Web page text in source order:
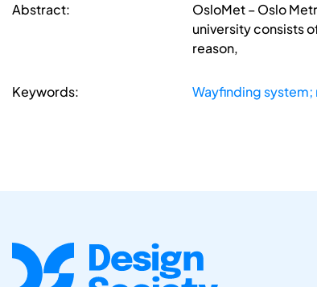
Abstract:
OsloMet – Oslo
university consists
reason,
Keywords: Wayfinding